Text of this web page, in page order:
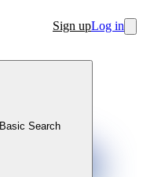
Sign upLog in
Basic Search